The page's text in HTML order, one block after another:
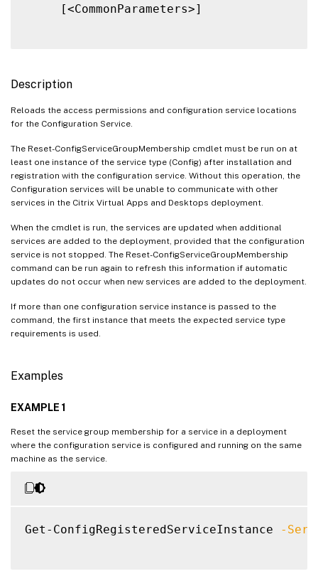
     [<CommonParameters>]
Description
Reloads the access permissions and configuration service locations
for the Configuration Service.
The Reset-ConfigServiceGroupMembership cmdlet must be run on at
least one instance of the service type (Config) after installation and
registration with the configuration service. Without this operation, the
Configuration services will be unable to communicate with other
services in the Citrix Virtual Apps and Desktops deployment.
When the cmdlet is run, the services are updated when additional
services are added to the deployment, provided that the configuration
service is not stopped. The Reset-ConfigServiceGroupMembership
command can be run again to refresh this information if automatic
updates do not occur when new services are added to the deployment.
If more than one configuration service instance is passed to the
command, the first instance that meets the expected service type
requirements is used.
Examples
EXAMPLE 1
Reset the service group membership for a service in a deployment
where the configuration service is configured and running on the same
machine as the service.
Get-ConfigRegisteredServiceInstance -